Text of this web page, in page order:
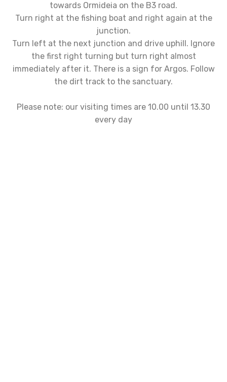
towards Ormideia on the B3 road.
Turn right at the fishing boat and right again at the
junction.
Turn left at the next junction and drive uphill. Ignore
the first right turning but turn right almost
immediately after it. There is a sign for Argos. Follow
the dirt track to the sanctuary.
Please note: our visiting times are 10.00 until 13.30
every day